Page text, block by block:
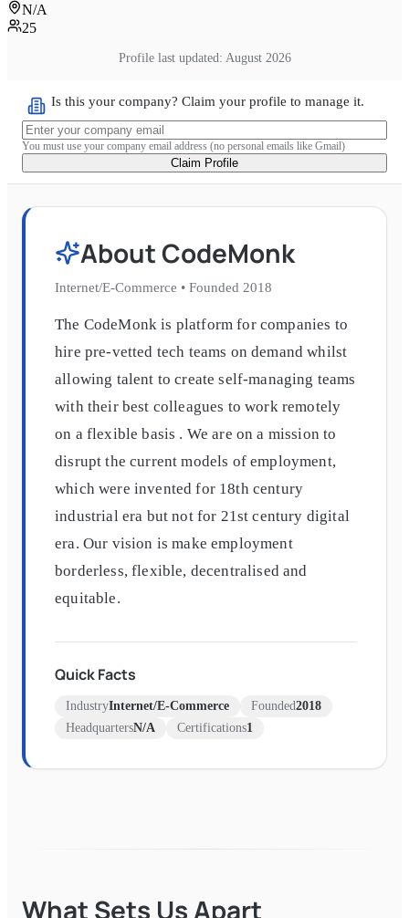
N/A
25
Profile last updated: August 2026
Is this your company? Claim your profile to manage it.
You must use your company email address (no personal emails like Gmail)
Claim Profile
AboutCodeMonk
Internet/E-Commerce • Founded 2018
The CodeMonk is platform for companies to
hire pre-vetted tech teams on demand whilst
allowing talent to create self-managing teams
with their best colleagues to work remotely
on a flexible basis . We are on a mission to
disrupt the current models of employment,
which were invented for 18th century
industrial era but not for 21st century digital
era. Our vision is make employment
borderless, flexible, decentralised and
equitable.
Quick Facts
IndustryInternet/E-Commerce Founded2018
HeadquartersN/A Certifications1
What Sets Us Apart